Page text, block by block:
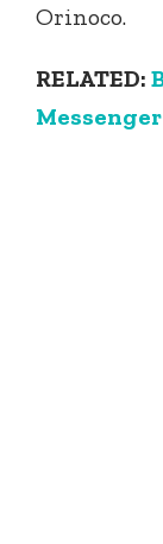
Orinoco.
RELATED: